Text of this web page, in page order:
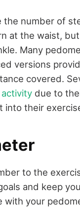
the number of
at the waist,
Many
versions
covered.
due to
into their
to the
and keep
with your